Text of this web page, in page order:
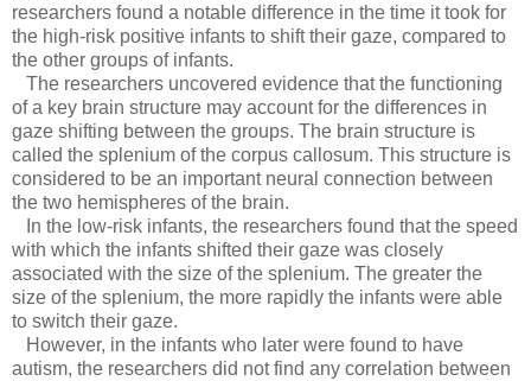
researchers found a notable difference in the time it took for
the high-risk positive infants to shift their gaze, compared to
the other groups of infants.
The researchers uncovered evidence that the functioning
of a key brain structure may account for the differences in
gaze shifting between the groups. The brain structure is
called the splenium of the corpus callosum. This structure is
considered to be an important neural connection between
the two hemispheres of the brain.
In the low-risk infants, the researchers found that the speed
with which the infants shifted their gaze was closely
associated with the size of the splenium. The greater the
size of the splenium, the more rapidly the infants were able
to switch their gaze.
However, in the infants who later were found to have
autism, the researchers did not find any correlation between